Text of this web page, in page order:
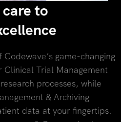
to
game-changing
Clinical Trial Management
processes, while
& Archiving
data at your fingertips.